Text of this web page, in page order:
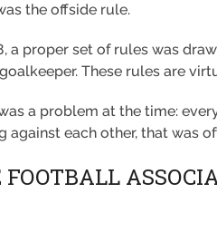
the offside rule.
a proper set of rules was
These rules are
a problem at the time:
against each other, that was
FOOTBALL